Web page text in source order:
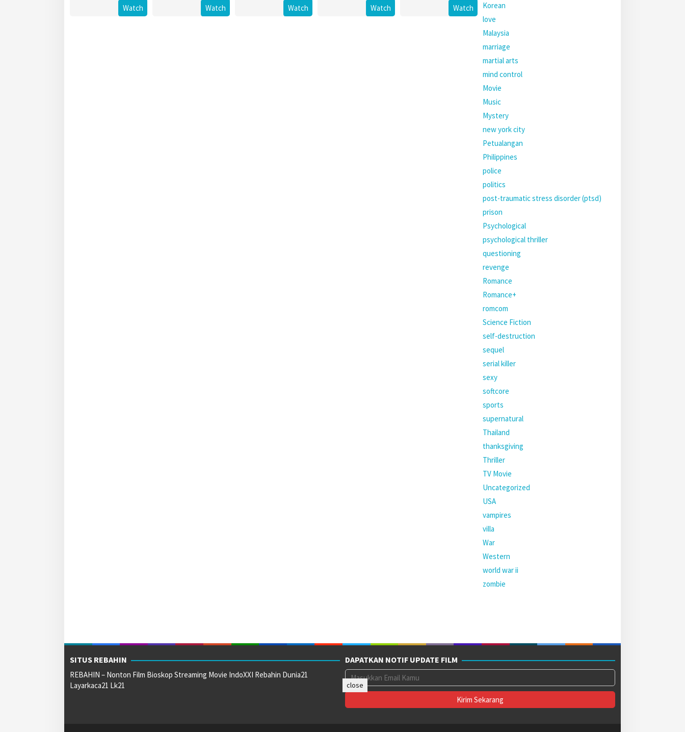
Watch Watch Watch Watch Watch
Korean
love
Malaysia
marriage
martial arts
mind control
Movie
Music
Mystery
new york city
Petualangan
Philippines
police
politics
post-traumatic stress disorder (ptsd)
prison
Psychological
psychological thriller
questioning
revenge
Romance
Romance+
romcom
Science Fiction
self-destruction
sequel
serial killer
sexy
softcore
sports
supernatural
Thailand
thanksgiving
Thriller
TV Movie
Uncategorized
USA
vampires
villa
War
Western
world war ii
zombie
SITUS REBAHIN
REBAHIN – Nonton Film Bioskop Streaming Movie IndoXXI Rebahin Dunia21
Layarkaca21 Lk21
DAPATKAN NOTIF UPDATE FILM
close